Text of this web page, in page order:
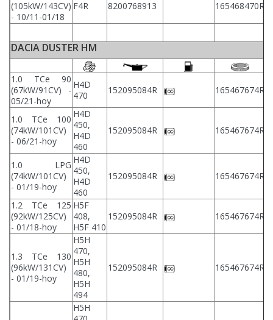
(105kW/143CV)
- 10/11-01/18
F4R 8200768913 165468470R
DACIA DUSTER HM
1.0 TCe 90
(67kW/91CV) -
05/21-hoy
H4D
470
152095084R 165467674R
1.0 TCe 100
(74kW/101CV)
- 06/21-hoy
H4D
450,
H4D
460
152095084R 165467674R
1.0 LPG
(74kW/101CV)
- 01/19-hoy
H4D
450,
H4D
460
152095084R 165467674R
1.2 TCe 125
(92kW/125CV)
- 01/18-hoy
H5F
408,
H5F 410
152095084R 165467674R
1.3 TCe 130
(96kW/131CV)
- 01/19-hoy
H5H
470,
H5H
480,
H5H
494
152095084R 165467674R
H5H